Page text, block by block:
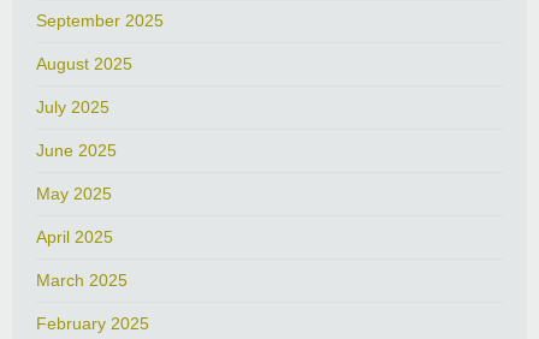
September 2025
August 2025
July 2025
June 2025
May 2025
April 2025
March 2025
February 2025